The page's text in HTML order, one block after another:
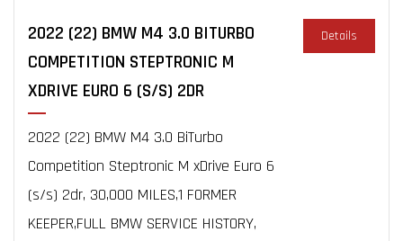
2022 (22) BMW M4 3.0 BITURBO
COMPETITION STEPTRONIC M
XDRIVE EURO 6 (S/S) 2DR
2022 (22) BMW M4 3.0 BiTurbo
Competition Steptronic M xDrive Euro 6
(s/s) 2dr, 30,000 MILES,1 FORMER
KEEPER,FULL BMW SERVICE HISTORY,
Details